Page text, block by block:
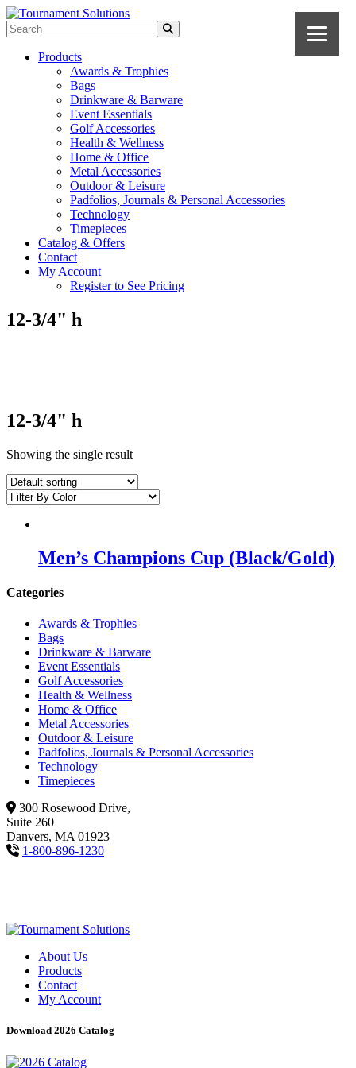
Products
Awards & Trophies
Bags
Drinkware & Barware
Event Essentials
Golf Accessories
Health & Wellness
Home & Office
Metal Accessories
Outdoor & Leisure
Padfolios, Journals & Personal Accessories
Technology
Timepieces
Catalog & Offers
Contact
My Account
Register to See Pricing
12-3/4" h
12-3/4" h
Showing the single result
Men’s Champions Cup (Black/Gold)
Categories
Awards & Trophies
Bags
Drinkware & Barware
Event Essentials
Golf Accessories
Health & Wellness
Home & Office
Metal Accessories
Outdoor & Leisure
Padfolios, Journals & Personal Accessories
Technology
Timepieces
300 Rosewood Drive,
Suite 260
Danvers, MA 01923
1-800-896-1230
About Us
Products
Contact
My Account
Download 2026 Catalog